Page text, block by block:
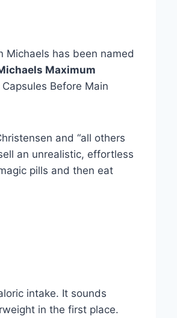
has been named
Maximum
Before Main
and “all others
an unrealistic, effortless
pills and then eat
intake. It sounds
in the first place.